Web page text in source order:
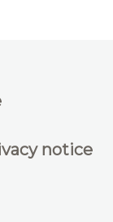
notice